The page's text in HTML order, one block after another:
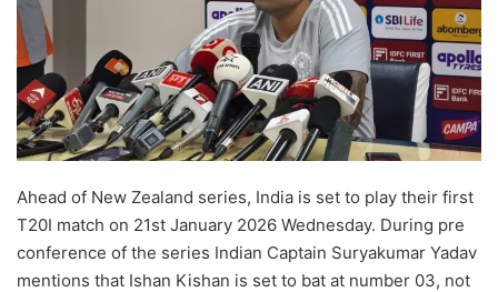
Ahead of New Zealand series, India is set to play their first
T20I match on 21st January 2026 Wednesday. During pre
conference of the series Indian Captain Suryakumar Yadav
mentions that Ishan Kishan is set to bat at number 03, not